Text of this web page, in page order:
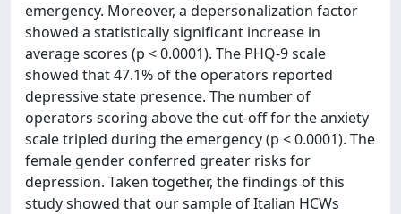
emergency. Moreover, a depersonalization factor
showed a statistically significant increase in
average scores (p < 0.0001). The PHQ-9 scale
showed that 47.1% of the operators reported
depressive state presence. The number of
operators scoring above the cut-off for the anxiety
scale tripled during the emergency (p < 0.0001). The
female gender conferred greater risks for
depression. Taken together, the findings of this
study showed that our sample of Italian HCWs